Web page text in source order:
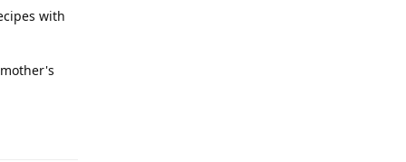
with